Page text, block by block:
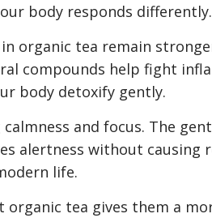
body responds differently.
organic tea remain
compounds help fight
body detoxify gently.
and focus. The
alertness without causing
life.
tea gives them a